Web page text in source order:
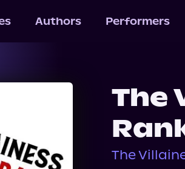
Authors Performers
The
The